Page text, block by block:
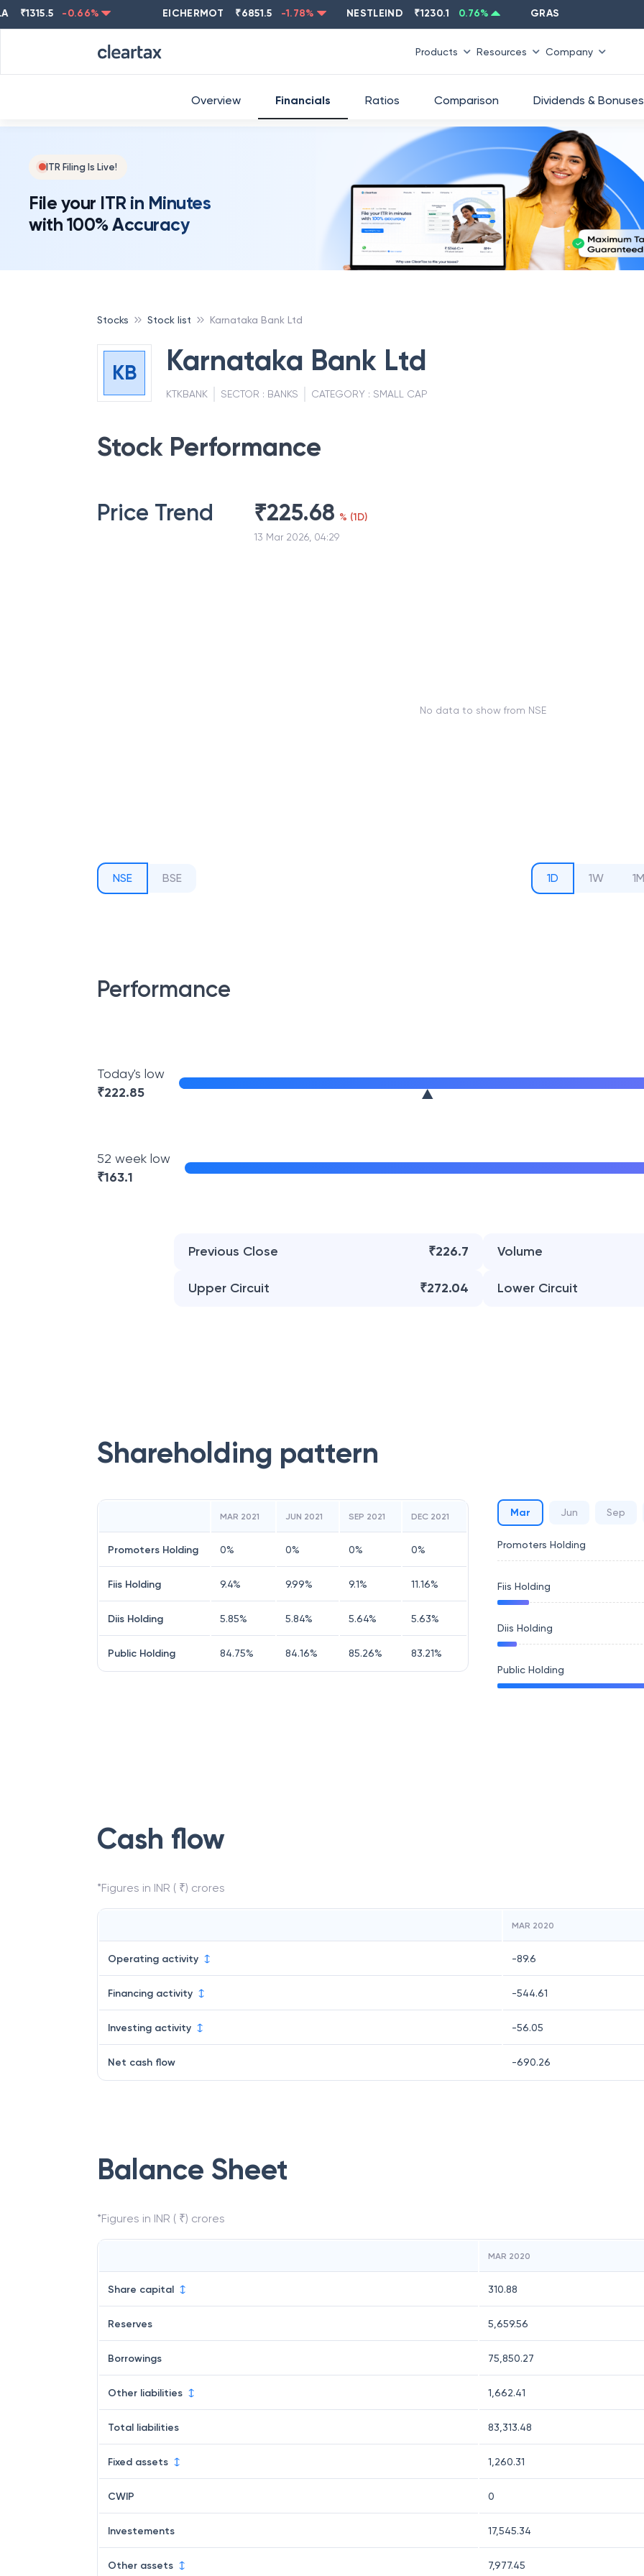
-0.66% EICHERMOT ₹6851.5 -1.78 % NESTLEIND ₹1230.1 0.76 % GRASIM ₹
Products Resources Company
ITR Filing Is Live!
File your ITR in Minutes
with 100% Accuracy
Overview Financials Ratios Comparison Dividends & Bonuses
Stocks Stock list Karnataka Bank Ltd
KB Karnataka Bank Ltd
KTKBANK SECTOR : BANKS CATEGORY : SMALL CAP
Stock Performance
Price Trend ₹225.68
13 Mar 2026, 04:29
% (1D)
No data to show from NSE
NSE BSE 1D 1W 1M
Performance
Today's low
₹222.85
52 week low
₹163.1
Previous Close ₹226.7 Volume
Upper Circuit ₹272.04 Lower Circuit
Shareholding pattern
MAR 2021 JUN 2021 SEP 2021 DEC 2021
Promoters Holding 0% 0% 0% 0%
Fiis Holding 9.4% 9.99% 9.1% 11.16%
Diis Holding 5.85% 5.84% 5.64% 5.63%
Public Holding 84.75% 84.16% 85.26% 83.21%
Mar Jun Sep
Promoters Holding
Fiis Holding
Diis Holding
Public Holding
Cash flow
*Figures in INR ( ₹) crores
MAR 2020
Operating activity -89.6
Financing activity -544.61
Investing activity -56.05
Net cash flow -690.26
Balance Sheet
*Figures in INR ( ₹) crores
MAR 2020
Share capital 310.88
Reserves 5,659.56
Borrowings 75,850.27
Other liabilities 1,662.41
Total liabilities 83,313.48
Fixed assets 1,260.31
CWIP 0
Investements 17,545.34
Other assets 7,977.45